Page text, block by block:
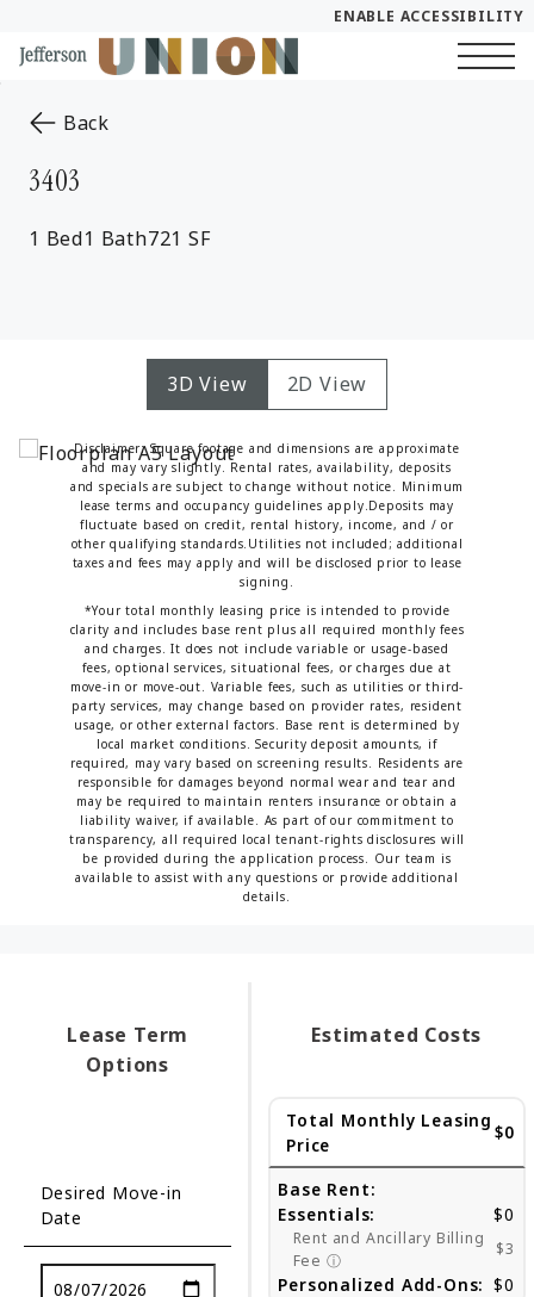
Skip to Main
ENABLE ACCESSIBILITY
Back
3403
1 Bed1 Bath721 SF
3D View 2D View
Disclaimer: Square footage and dimensions are approximate
and may vary slightly. Rental rates, availability, deposits
and specials are subject to change without notice. Minimum
lease terms and occupancy guidelines apply.Deposits may
fluctuate based on credit, rental history, income, and / or
other qualifying standards.Utilities not included; additional
taxes and fees may apply and will be disclosed prior to lease
signing.
*Your total monthly leasing price is intended to provide
clarity and includes base rent plus all required monthly fees
and charges. It does not include variable or usage-based
fees, optional services, situational fees, or charges due at
move-in or move-out. Variable fees, such as utilities or third-
party services, may change based on provider rates, resident
usage, or other external factors. Base rent is determined by
local market conditions. Security deposit amounts, if
required, may vary based on screening results. Residents are
responsible for damages beyond normal wear and tear and
may be required to maintain renters insurance or obtain a
liability waiver, if available. As part of our commitment to
transparency, all required local tenant-rights disclosures will
be provided during the application process. Our team is
available to assist with any questions or provide additional
details.
Lease Term
Options
Desired Move-in
Date
Estimated Costs
Total Monthly Leasing
Price
$0
Base Rent:
Essentials:
$0
Rent and Ancillary Billing
Fee ⓘ
$3
Personalized Add-Ons: $0